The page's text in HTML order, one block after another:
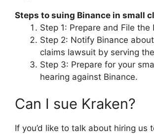
Steps to suing Binance in small
Step 1: Prepare and File the
Step 2: Notify Binance
claims lawsuit by serving
Step 3: Prepare for your
hearing against Binance.
Can I sue Kraken?
If you’d like to talk about hiring us